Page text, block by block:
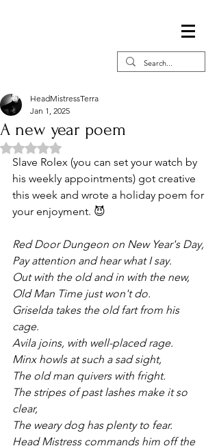
A new year poem
HeadMistressTerra
Jan 1, 2025
Rated NaN out of 5 stars.
Slave Rolex (you can set your watch by
his weekly appointments) got creative
this week and wrote a holiday poem for
your enjoyment. 😈
Red Door Dungeon on New Year's Day,
Pay attention and hear what I say.
Out with the old and in with the new,
Old Man Time just won't do.
Griselda takes the old fart from his
cage.
Avila joins, with well-placed rage.
Minx howls at such a sad sight,
The old man quivers with fright.
The stripes of past lashes make it so
clear,
The weary dog has plenty to fear.
Head Mistress commands him off the